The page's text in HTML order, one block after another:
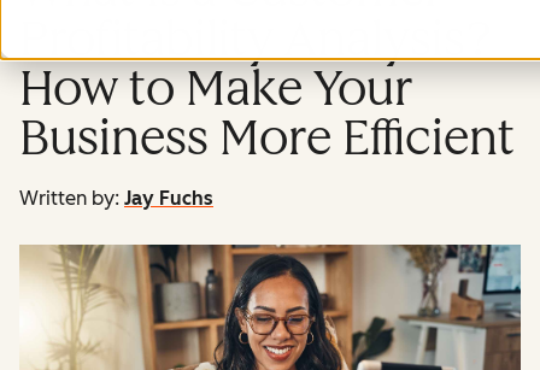
How to Make Your
Business More Efficient
Written by: Jay Fuchs